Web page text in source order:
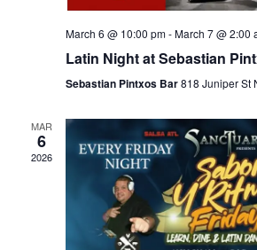
March 6 @ 10:00 pm-March 7 @ 2:00
Latin Night at Sebastian
Sebastian Pintxos Bar818 Juniper St
MAR
6
2026